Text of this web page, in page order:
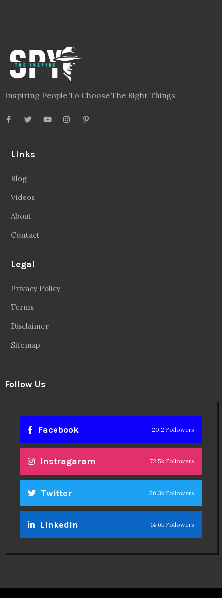
Inspiring People To Choose The Right Things
Links
Blog
Videos
About
Contact
Legal
Privacy Policy
Terms
Disclaimer
Sitemap
Follow Us
Facebook 20.2 Followers
Instragaram 72.5k Followers
Twitter 56.3k Followers
Linkedin 14.6k Followers